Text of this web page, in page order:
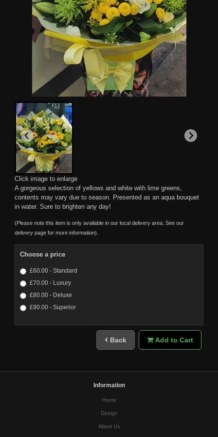
Click image to enlarge
A gorgeous selection of yellows and white with lime greens,
contents may vary due to season. Presented as an aqua bouquet
in water. Sure to brighten any day!
(Please note this item is only available in our local delivery area. See our
delivery page for more information).
Choose a price
£60.00 - Standard
£70.00 - Luxury
£80.00 - Deluxe
£90.00 - Superior
Back Add to Cart
Information
Home
Design
About Us